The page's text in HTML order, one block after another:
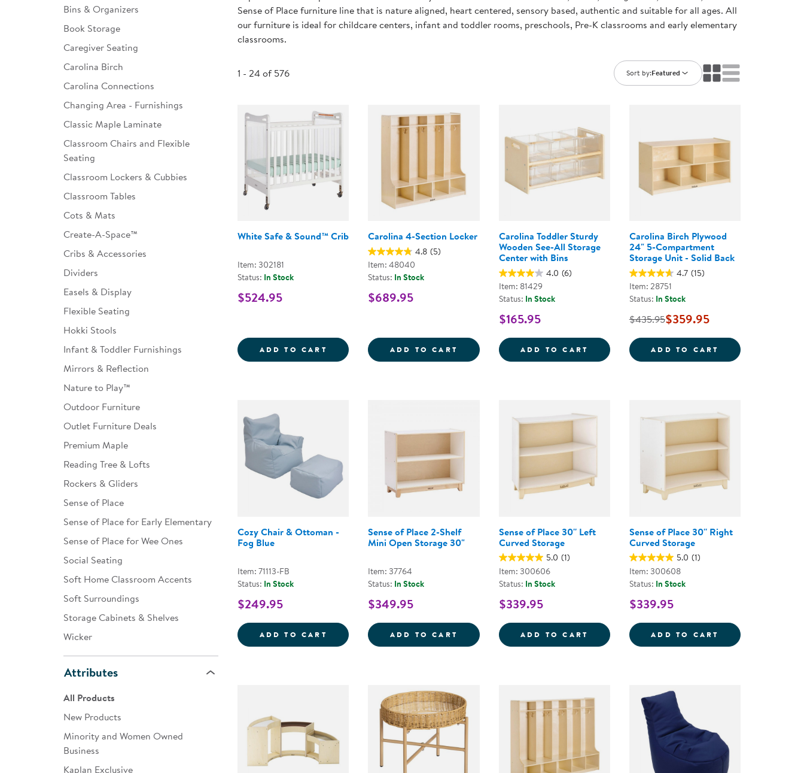
Customer Support
Catalogs
Infant & Toddler
Developmental Support
Curriculum
Assessments & Evaluations
Books
New Arrivals
Clearance
Technology Training Library
About Kaplan
Customer Stories
Bins & Organizers
Book Storage
Caregiver Seating
Carolina Birch
Carolina Connections
Changing Area - Furnishings
Classic Maple Laminate
Classroom Chairs and Flexible
Seating
Classroom Lockers & Cubbies
Classroom Tables
Cots & Mats
Create-A-Space™
Cribs & Accessories
Dividers
Easels & Display
Flexible Seating
Hokki Stools
Infant & Toddler Furnishings
Mirrors & Reflection
Nature to Play™
Outdoor Furniture
Outlet Furniture Deals
Premium Maple
Reading Tree & Lofts
Rockers & Gliders
Sense of Place
Sense of Place for Early Elementary
Sense of Place for Wee Ones
Social Seating
Soft Home Classroom Accents
Soft Surroundings
Storage Cabinets & Shelves
Wicker
Attributes
All Products
New Products
Minority and Women Owned
Business
Kaplan Exclusive
Sense of Place furniture line that is nature aligned, heart centered, sensory based, authentic and suitable for all ages. All
our furniture is ideal for childcare centers, infant and toddler rooms, preschools, Pre-K classrooms and early elementary
classrooms.
1 - 24 of 576 Sort by:Featured
White Safe & Sound™ Crib
Item: 302181
Status: In Stock
$524.95
ADD TO CART WHITE SAFE &AMP; SOUND&TRADE; CRIB
Carolina 4-Section Locker
4.8 (5)
Item: 48040
Status: In Stock
$689.95
ADD TO CART CAROLINA 4-SECTION LOCKER
Carolina Toddler Sturdy
Wooden See-All Storage
Center with Bins
4.0 (6)
Item: 81429
Status: In Stock
$165.95
ADD TO CART CAROLINA TODDLER STURDY WOODEN
Carolina Birch Plywood
24" 5-Compartment
Storage Unit - Solid Back
4.7 (15)
Item: 28751
Status: In Stock
$435.95$359.95
ADD TO CART CAROLINA
Cozy Chair & Ottoman -
Fog Blue
Item: 71113-FB
Status: In Stock
$249.95
ADD TO CART COZY CHAIR &AMP; OTTOMAN - FOG BLUE
Sense of Place 2-Shelf
Mini Open Storage 30"
Item: 37764
Status: In Stock
$349.95
ADD TO CART SENSE OF PLACE 2-SHELF MINI OPEN STORAGE 30&QUOT;
Sense of Place 30'' Left
Curved Storage
5.0 (1)
Item: 300606
Status: In Stock
$339.95
ADD TO CART SENSE OF PLACE 30'' LEFT CURVED
Sense of Place 30'' Right
Curved Storage
5.0 (1)
Item: 300608
Status: In Stock
$339.95
ADD TO CART SENSE OF